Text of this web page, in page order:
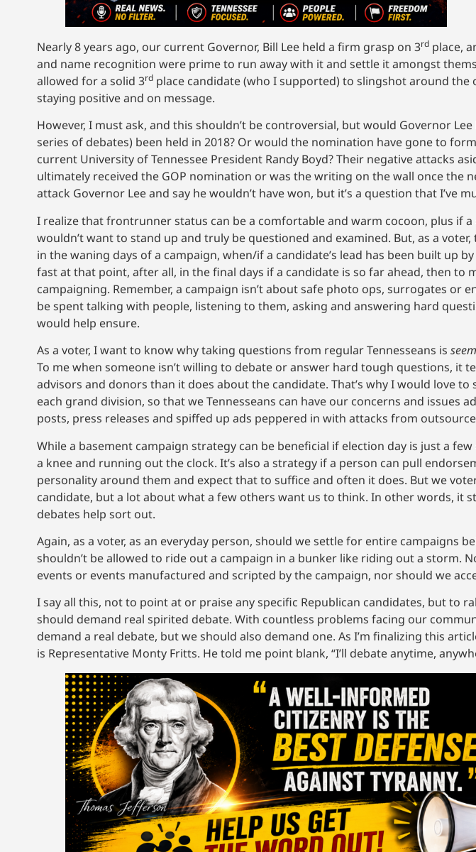
Nearly 8 years ago, our current Governor, Bill Lee held a firm grasp on 3rd place,
and name recognition were prime to run away with it and settle it amongst
allowed for a solid 3rd place candidate (who I supported) to slingshot around the
staying positive and on message.
However, I must ask, and this shouldn’t be controversial, but would Governor
series of debates) been held in 2018? Or would the nomination have gone to
current University of Tennessee President Randy Boyd? Their negative attacks
ultimately received the GOP nomination or was the writing on the wall once the
attack Governor Lee and say he wouldn’t have won, but it’s a question that I’ve
I realize that frontrunner status can be a comfortable and warm cocoon, plus if a
wouldn’t want to stand up and truly be questioned and examined. But, as a
in the waning days of a campaign, when/if a candidate’s lead has been built up
fast at that point, after all, in the final days if a candidate is so far ahead, then to
campaigning. Remember, a campaign isn’t about safe photo ops, surrogates or
be spent talking with people, listening to them, asking and answering hard
would help ensure.
As a voter, I want to know why taking questions from regular Tennesseans is
To me when someone isn’t willing to debate or answer hard tough questions,
advisors and donors than it does about the candidate. That’s why I would love
each grand division, so that we Tennesseans can have our concerns and issues
posts, press releases and spiffed up ads peppered in with attacks from
While a basement campaign strategy can be beneficial if election day is just a
a knee and running out the clock. It’s also a strategy if a person can pull
personality around them and expect that to suffice and often it does. But we
candidate, but a lot about what a few others want us to think. In other words, it
debates help sort out.
Again, as a voter, as an everyday person, should we settle for entire campaigns
shouldn’t be allowed to ride out a campaign in a bunker like riding out a storm.
events or events manufactured and scripted by the campaign, nor should we
I say all this, not to point at or praise any specific Republican candidates, but to
should demand real spirited debate. With countless problems facing our
demand a real debate, but we should also demand one. As I’m finalizing this
is Representative Monty Fritts. He told me point blank, “I’ll debate anytime,